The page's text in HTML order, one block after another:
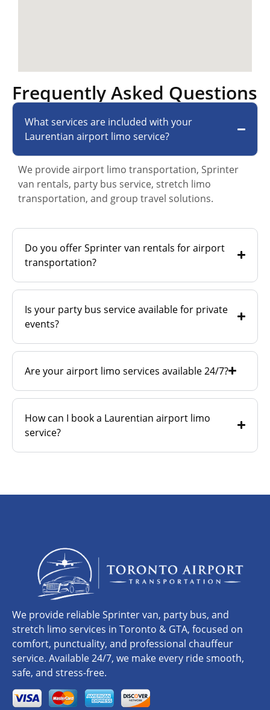
Frequently Asked Questions
What services are included with your
Laurentian airport limo service?
We provide airport limo transportation, Sprinter
van rentals, party bus service, stretch limo
transportation, and group travel solutions.
Do you offer Sprinter van rentals for airport
transportation?
Is your party bus service available for private
events?
Are your airport limo services available 24/7?
How can I book a Laurentian airport limo
service?
We provide reliable Sprinter van, party bus, and
stretch limo services in Toronto & GTA, focused on
comfort, punctuality, and professional chauffeur
service. Available 24/7, we make every ride smooth,
safe, and stress-free.